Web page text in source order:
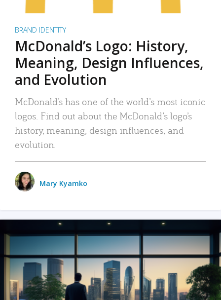
BRAND IDENTITY
McDonald’s Logo: History,
Meaning, Design Influences,
and Evolution
McDonald’s has one of the world’s most iconic
logos. Find out about the McDonald’s logo’s
history, meaning, design influences, and
evolution.
Mary Kyamko